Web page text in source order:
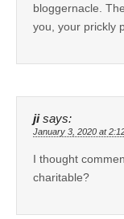
bloggernacle.
you, your prickly
ji says:
January 3, 2020 at
I thought
charitable?